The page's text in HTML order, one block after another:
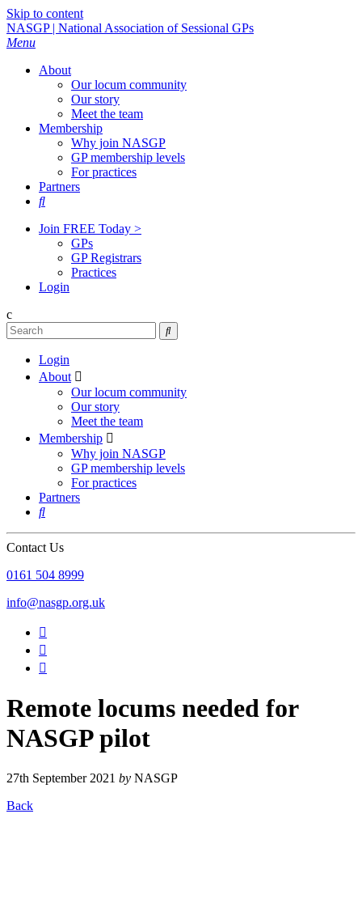
Skip to content
NASGP | National Association of Sessional GPs
Menu
About
Our locum community
Our story
Meet the team
Membership
Why join NASGP
GP membership levels
For practices
Partners

Join FREE Today >
GPs
GP Registrars
Practices
Login
c

Login
About 
Our locum community
Our story
Meet the team
Membership 
Why join NASGP
GP membership levels
For practices
Partners

Contact Us
‪0161 504 8999‬
info@nasgp.org.uk



Remote locums needed for
NASGP pilot
27th September 2021 by NASGP
Back